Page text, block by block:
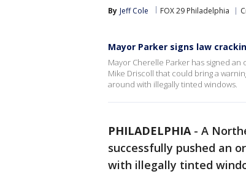
By Jeff Cole FOX 29 Philadelphia
Mayor Parker signs law
Mayor Cherelle Parker has signed
Mike Driscoll that could bring a
around with illegally tinted windows.
PHILADELPHIA- A
successfully pushed an
with illegally tinted